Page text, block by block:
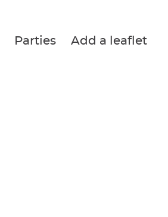
Parties Add a leaflet